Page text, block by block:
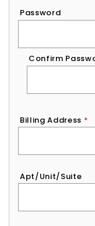
Password
Password
Confirm
Billing Address *
Apt/Unit/Suite